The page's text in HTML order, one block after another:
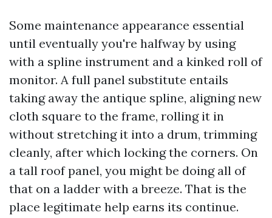
Some maintenance appearance essential
until eventually you're halfway by using
with a spline instrument and a kinked roll of
monitor. A full panel substitute entails
taking away the antique spline, aligning new
cloth square to the frame, rolling it in
without stretching it into a drum, trimming
cleanly, after which locking the corners. On
a tall roof panel, you might be doing all of
that on a ladder with a breeze. That is the
place legitimate help earns its continue.